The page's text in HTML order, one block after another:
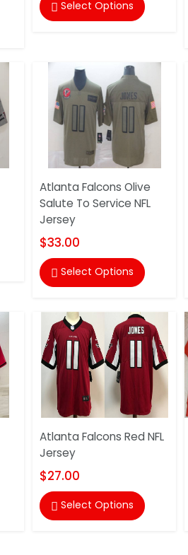
 Select Options
Atlanta Falcons Olive
Salute To Service NFL
Jersey
$33.00
 Select Options
Atlanta Falcons Red NFL
Jersey
$27.00
 Select Options